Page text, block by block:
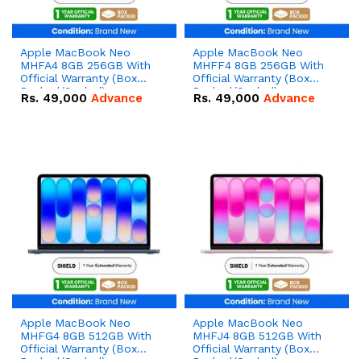
Apple MacBook Neo
MHFA4 8GB 256GB With
Official Warranty (Box
Packed/Sealed)
Rs. 49,000 Advance
Apple MacBook Neo
MHFF4 8GB 256GB With
Official Warranty (Box
Packed/Sealed)
Rs. 49,000 Advance
Apple MacBook Neo
MHFG4 8GB 512GB With
Official Warranty (Box
Apple MacBook Neo
MHFJ4 8GB 512GB With
Official Warranty (Box